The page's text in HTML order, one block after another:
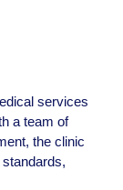
services
a team of
the clinic